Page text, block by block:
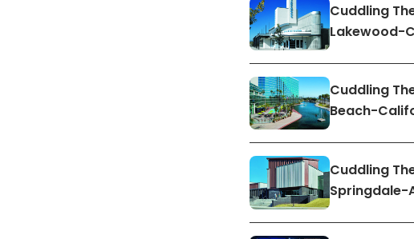
Cuddling
Lakewood-
Cuddling
Beach-
Cuddling
Springdale-